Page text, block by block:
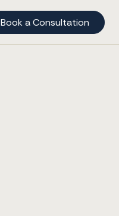
Book a Consultation